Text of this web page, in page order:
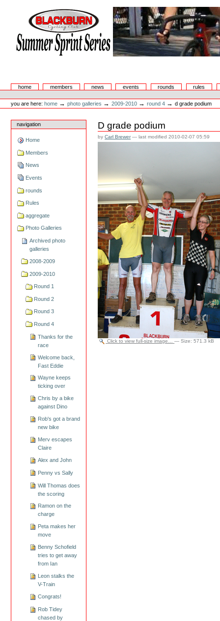
navigation
Summer Sprint Series
Sectionshome members news events rounds
rules
Personal
tools
you are here: home →photo galleries →2009-2010 →round 4 →d grade podium
navigation
Home
Members
News
Events
rounds
Rules
aggregate
Photo Galleries
Archived photo
galleries
2008-2009
2009-2010
Round 1
Round 2
Round 3
Round 4
Thanks for the
race
Welcome back,
Fast Eddie
Wayne keeps
ticking over
Chris by a bike
against Dino
Rob's got a brand
new bike
Merv escapes
Claire
Alex and John
Penny vs Sally
Will Thomas does
the scoring
Ramon on the
charge
Peta makes her
move
Benny Schofield
tries to get away
from Ian
Leon stalks the
V-Train
Congrats!
Rob Tidey
chased by
D grade podium
byCarl Brewer—last modified2010-02-07 05:59
Click to view full-size image… —Size:571.3 kB